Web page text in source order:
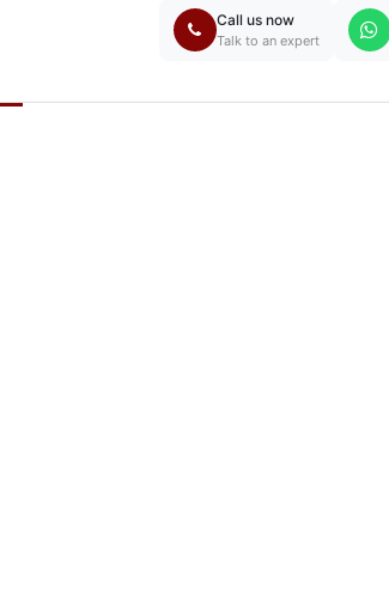
Call us now
Talk to an expert